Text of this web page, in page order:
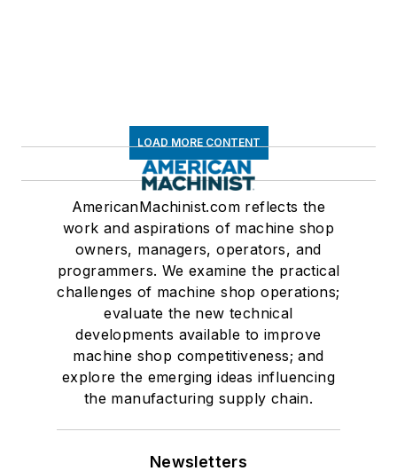
LOAD MORE CONTENT
AmericanMachinist.com reflects the
work and aspirations of machine shop
owners, managers, operators, and
programmers. We examine the practical
challenges of machine shop operations;
evaluate the new technical
developments available to improve
machine shop competitiveness; and
explore the emerging ideas influencing
the manufacturing supply chain.
Newsletters